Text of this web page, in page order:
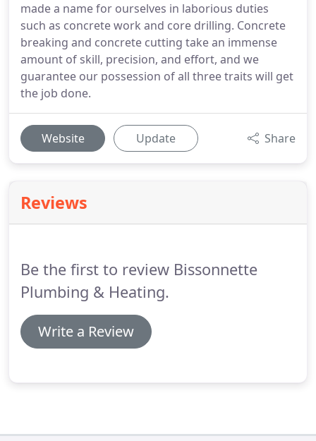
made a name for ourselves in laborious duties
such as concrete work and core drilling. Concrete
breaking and concrete cutting take an immense
amount of skill, precision, and effort, and we
guarantee our possession of all three traits will get
the job done.
Website Update Share
Reviews
Be the first to review Bissonnette
Plumbing & Heating.
Write a Review